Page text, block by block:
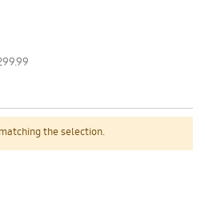
the selection.